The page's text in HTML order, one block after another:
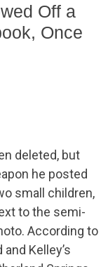
Off a
Once
deleted, but
he posted
small children,
to the semi-
According to
Kelley’s